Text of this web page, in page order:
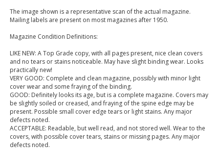
The image shown is a representative scan of the actual magazine.
Mailing labels are present on most magazines after 1950.
Magazine Condition Definitions:
LIKE NEW: A Top Grade copy, with all pages present, nice clean covers
and no tears or stains noticeable. May have slight binding wear. Looks
practically new!
VERY GOOD: Complete and clean magazine, possibly with minor light
cover wear and some fraying of the binding.
GOOD: Definitely looks its age, but is a complete magazine. Covers may
be slightly soiled or creased, and fraying of the spine edge may be
present. Possible small cover edge tears or light stains. Any major
defects noted.
ACCEPTABLE: Readable, but well read, and not stored well. Wear to the
covers, with possible cover tears, stains or missing pages. Any major
defects noted.